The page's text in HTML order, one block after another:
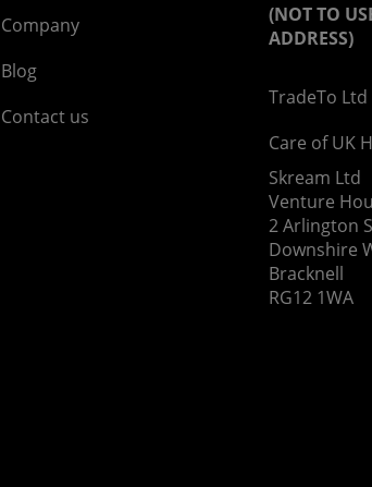
Company
Blog
Contact us
(NOT TO
ADDRESS)
TradeTo Ltd
Care of UK
Skream Ltd
Venture
2 Arlington
Downshire
Bracknell
RG12 1WA